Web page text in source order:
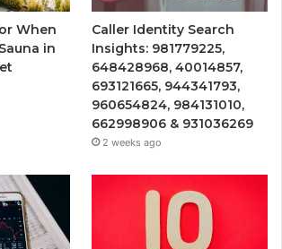
When
in
Caller Identity Search
Insights: 981779225,
648428968, 40014857,
693121665, 944341793,
960654824, 984131010,
662998906 & 931036269
2 weeks ago